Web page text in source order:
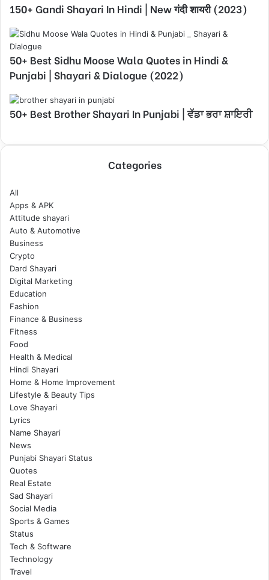
150+ Gandi Shayari In Hindi | New गंदी शायरी (2023)
50+ Best Sidhu Moose Wala Quotes in Hindi &
Punjabi | Shayari & Dialogue (2022)
50+ Best Brother Shayari In Punjabi | ਵੱਡਾ ਭਰਾ ਸ਼ਾਇਰੀ
Categories
All
Apps & APK
Attitude shayari
Auto & Automotive
Business
Crypto
Dard Shayari
Digital Marketing
Education
Fashion
Finance & Business
Fitness
Food
Health & Medical
Hindi Shayari
Home & Home Improvement
Lifestyle & Beauty Tips
Love Shayari
Lyrics
Name Shayari
News
Punjabi Shayari Status
Quotes
Real Estate
Sad Shayari
Social Media
Sports & Games
Status
Tech & Software
Technology
Travel